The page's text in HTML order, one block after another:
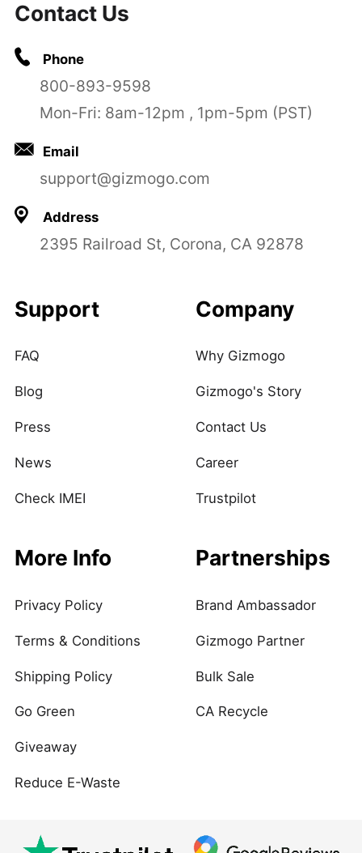
Contact Us
Phone
800-893-9598
Mon-Fri: 8am-12pm , 1pm-5pm (PST)
Email
support@gizmogo.com
Address
2395 Railroad St, Corona, CA 92878
Support
FAQ
Blog
Press
News
Check IMEI
Company
Why Gizmogo
Gizmogo's Story
Contact Us
Career
Trustpilot
More Info
Privacy Policy
Terms & Conditions
Shipping Policy
Go Green
Giveaway
Reduce E-Waste
Partnerships
Brand Ambassador
Gizmogo Partner
Bulk Sale
CA Recycle